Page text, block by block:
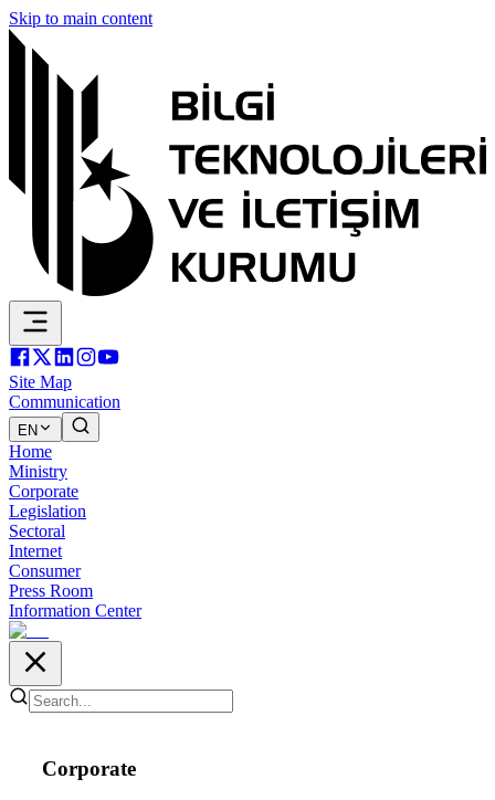
Skip to main content
Site Map
Communication
EN
Home
Ministry
Corporate
Legislation
Sectoral
Internet
Consumer
Press Room
Information Center
Corporate